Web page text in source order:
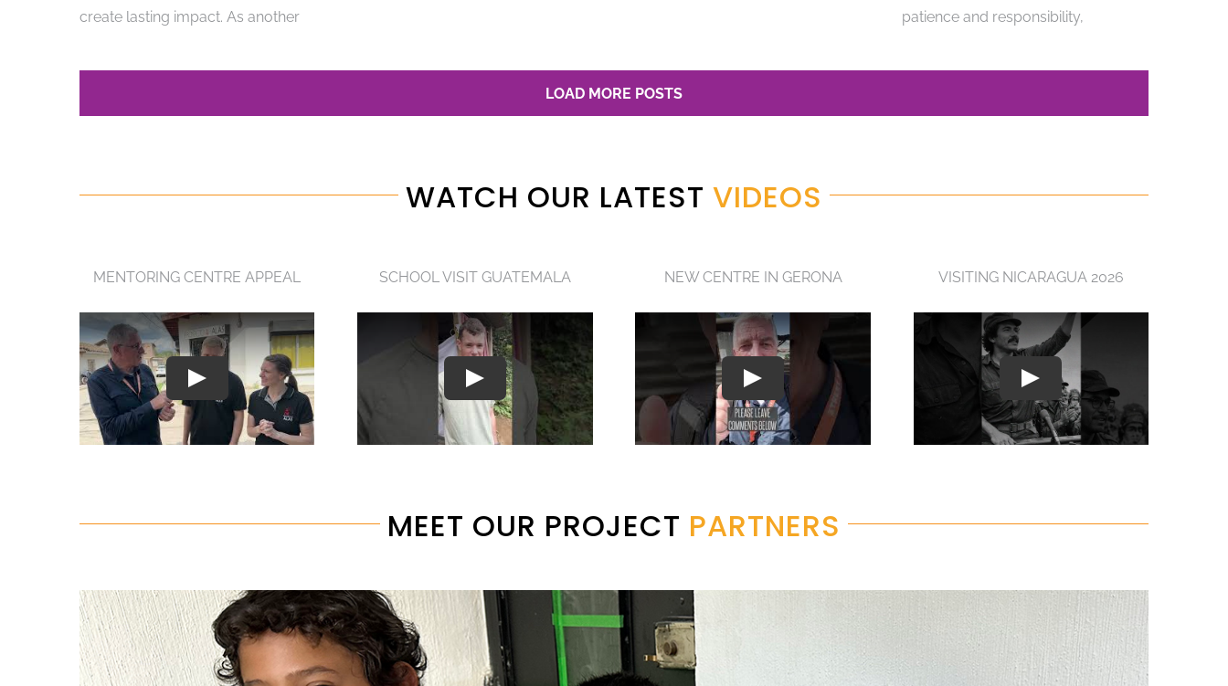
create lasting impact. As another
patience and responsibility,
LOAD MORE POSTS
WATCH OUR LATEST VIDEOS
MENTORING CENTRE APPEAL SCHOOL VISIT GUATEMALA NEW CENTRE IN GERONA VISITING NICARAGUA 2026
MEET OUR PROJECT PARTNERS